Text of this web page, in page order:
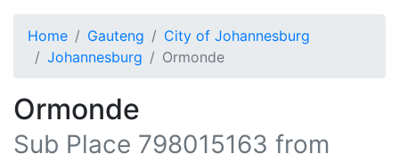
Home Gauteng
City of Johannesburg
Johannesburg
Ormonde
Ormonde
Sub Place 798015163 from